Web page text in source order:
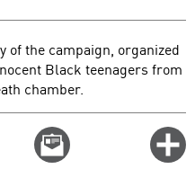
of the campaign, organized
Black teenagers from
chamber.
Email
this